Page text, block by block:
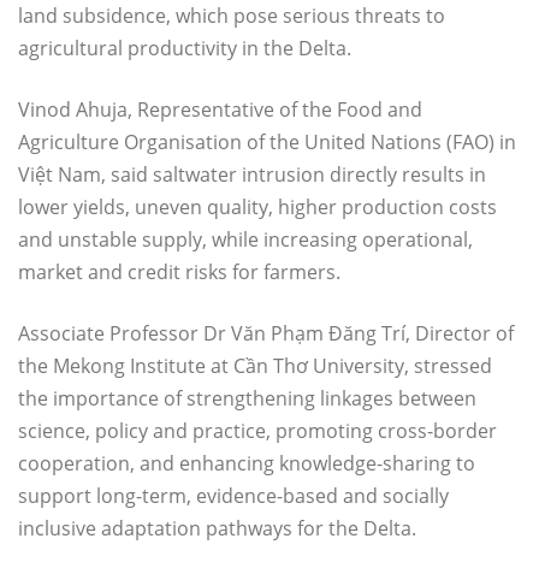
land subsidence, which pose serious threats to
agricultural productivity in the Delta.
Vinod Ahuja, Representative of the Food and
Agriculture Organisation of the United Nations (FAO) in
Việt Nam, said saltwater intrusion directly results in
lower yields, uneven quality, higher production costs
and unstable supply, while increasing operational,
market and credit risks for farmers.
Associate Professor Dr Văn Phạm Đăng Trí, Director of
the Mekong Institute at Cần Thơ University, stressed
the importance of strengthening linkages between
science, policy and practice, promoting cross-border
cooperation, and enhancing knowledge-sharing to
support long-term, evidence-based and socially
inclusive adaptation pathways for the Delta.